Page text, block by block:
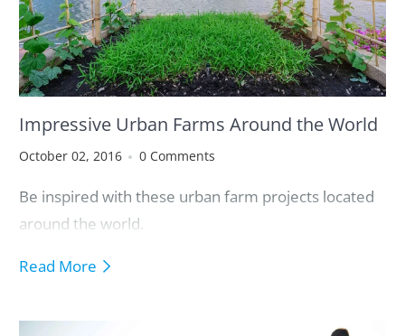
Impressive Urban Farms Around the World
October 02, 2016 0 Comments
Be inspired with these urban farm projects located
around the world.
Read More